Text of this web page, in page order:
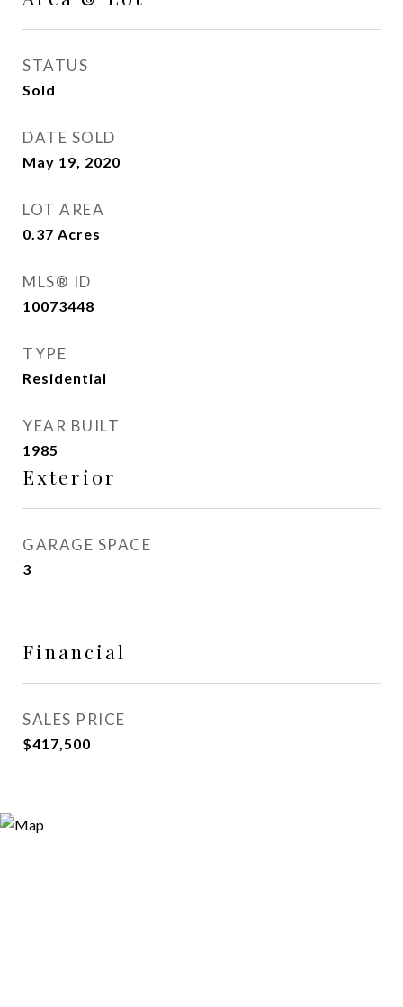
STATUS
Sold
DATE SOLD
May 19, 2020
LOT AREA
0.37 Acres
MLS® ID
10073448
TYPE
Residential
YEAR BUILT
1985
Exterior
GARAGE SPACE
3
Financial
SALES PRICE
$417,500